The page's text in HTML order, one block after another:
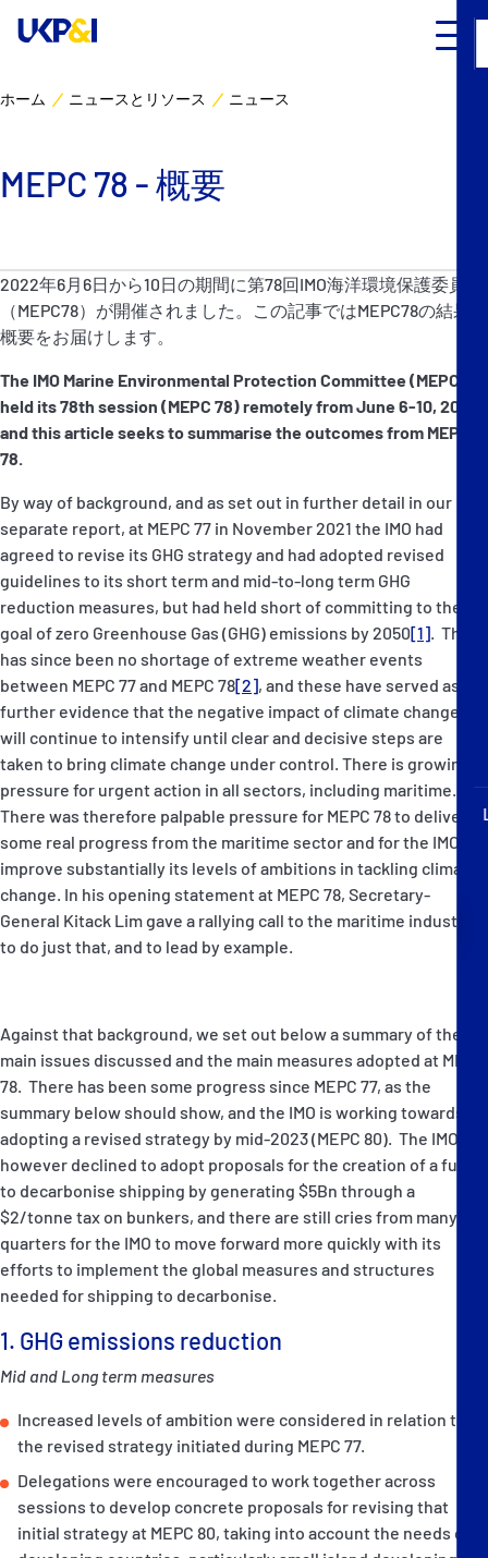
P&I Emergency Contacts
Fixed P&I Emergency Contacts
People
加入船検索
Rules
コレスポンデンツ
English 日本語
リスクマネジメント
ニュースとリソース
UK P&I クラブについて
コンタクト
ホーム ニュースとリソース ニュース
MEPC 78 - 概要
2022年6月6日から10日の期間に第78回IMO海洋環境保護委員会
（MEPC78）が開催されました。この記事ではMEPC78の結果の
概要をお届けします。
The IMO Marine Environmental Protection Committee (MEPC)
held its 78th session (MEPC 78) remotely from June 6-10, 2022,
and this article seeks to summarise the outcomes from MEPC
78.
By way of background, and as set out in further detail in our
separate report, at MEPC 77 in November 2021 the IMO had
agreed to revise its GHG strategy and had adopted revised
guidelines to its short term and mid-to-long term GHG
reduction measures, but had held short of committing to the
goal of zero Greenhouse Gas (GHG) emissions by 2050[1] . There
has since been no shortage of extreme weather events
between MEPC 77 and MEPC 78[2], and these have served as
further evidence that the negative impact of climate change
will continue to intensify until clear and decisive steps are
taken to bring climate change under control. There is growing
pressure for urgent action in all sectors, including maritime.
There was therefore palpable pressure for MEPC 78 to deliver
some real progress from the maritime sector and for the IMO to
improve substantially its levels of ambitions in tackling climate
change. In his opening statement at MEPC 78, Secretary-
General Kitack Lim gave a rallying call to the maritime industry
to do just that, and to lead by example.
Against that background, we set out below a summary of the
main issues discussed and the main measures adopted at MEPC
78. There has been some progress since MEPC 77, as the
summary below should show, and the IMO is working towards
adopting a revised strategy by mid-2023 (MEPC 80). The IMO
however declined to adopt proposals for the creation of a fund
to decarbonise shipping by generating $5Bn through a
$2/tonne tax on bunkers, and there are still cries from many
quarters for the IMO to move forward more quickly with its
efforts to implement the global measures and structures
needed for shipping to decarbonise.
1. GHG emissions reduction
Mid and Long term measures
Increased levels of ambition were considered in relation to
the revised strategy initiated during MEPC 77.
Delegations were encouraged to work together across
sessions to develop concrete proposals for revising that
initial strategy at MEPC 80, taking into account the needs of